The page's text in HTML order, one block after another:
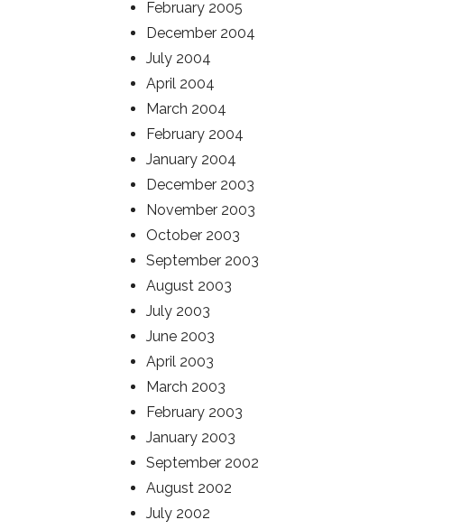
February 2005
December 2004
July 2004
April 2004
March 2004
February 2004
January 2004
December 2003
November 2003
October 2003
September 2003
August 2003
July 2003
June 2003
April 2003
March 2003
February 2003
January 2003
September 2002
August 2002
July 2002